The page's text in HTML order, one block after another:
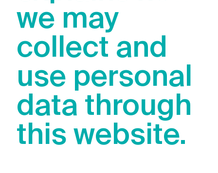
we may
collect and
use personal
data through
this website.